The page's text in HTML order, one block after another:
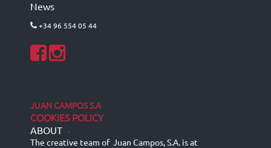
News
+34 96 554 05 44
JUAN CAMPOS S.A
COOKIES POLICY
ABOUT -
The creative team of Juan Campos, S.A. is at